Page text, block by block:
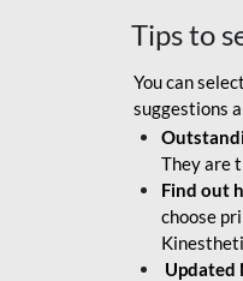
Tips to
You can
suggestions
They are
Find out
choose
Updated